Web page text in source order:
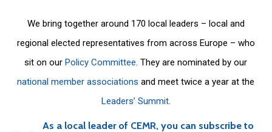
We bring together around 170 local leaders – local and
regional elected representatives from across Europe – who
sit on ourPolicy Committee. They are nominated by our
national member associations and meet twice a year at the
Leaders’ Summit.
As a local leader of CEMR, you can subscribe to